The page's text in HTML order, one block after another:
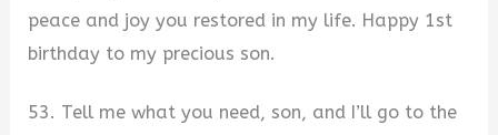
peace and joy you restored in my life. Happy 1st
birthday to my precious son.
53. Tell me what you need, son, and I’ll go to the